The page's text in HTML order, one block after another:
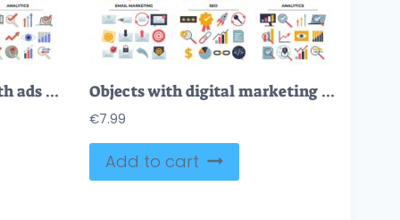
Digital marketing set with ads campaign retro style elements collection. Objects with digital marketing management theme in outline collection set
€7.99
Add to cart